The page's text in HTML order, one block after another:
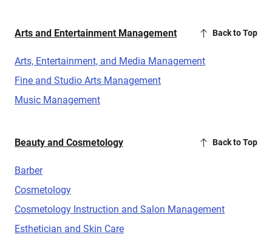
Arts and Entertainment Management Back to Top
Arts, Entertainment, and Media Management
Fine and Studio Arts Management
Music Management
Beauty and Cosmetology Back to Top
Barber
Cosmetology
Cosmetology Instruction and Salon Management
Esthetician and Skin Care